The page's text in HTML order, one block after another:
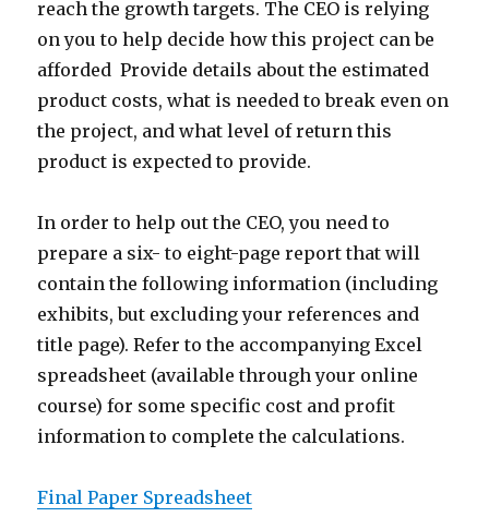
reach the growth targets. The CEO is relying
on you to help decide how this project can be
afforded Provide details about the estimated
product costs, what is needed to break even on
the project, and what level of return this
product is expected to provide.
In order to help out the CEO, you need to
prepare a six- to eight-page report that will
contain the following information (including
exhibits, but excluding your references and
title page). Refer to the accompanying Excel
spreadsheet (available through your online
course) for some specific cost and profit
information to complete the calculations.
Final Paper Spreadsheet